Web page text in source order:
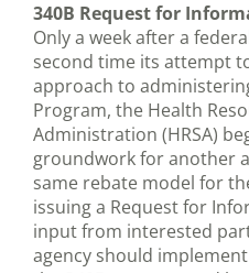
340B Request for
Only a week after a
second time its attempt
approach to
Program, the Health
Administration (HRSA)
groundwork for another
same rebate model for
issuing a Request for
input from interested
agency should